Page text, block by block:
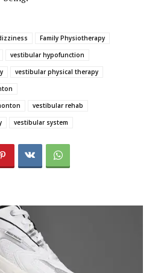
Family Physiotherapy
vestibular hypofunction
vestibular physical therapy
vestibular rehab
vestibular system